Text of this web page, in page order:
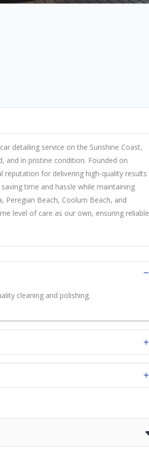
detailing service on the Sunshine Coast,
and in pristine condition. Founded on
for delivering high-quality results
time and hassle while maintaining
Peregian Beach, Coolum Beach, and
level of care as our own, ensuring reliable
cleaning and polishing.